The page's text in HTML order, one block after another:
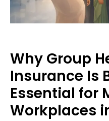
Why Group
Insurance Is
Essential for
Workplaces